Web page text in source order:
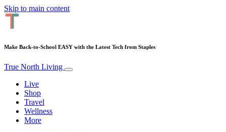
Skip to main content
Make Back-to-School EASY with the Latest Tech from Staples
True North Living
Live
Shop
Travel
Wellness
More